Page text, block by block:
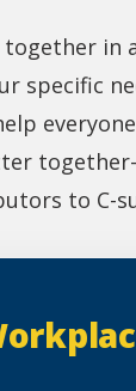
together in
specific
to C-